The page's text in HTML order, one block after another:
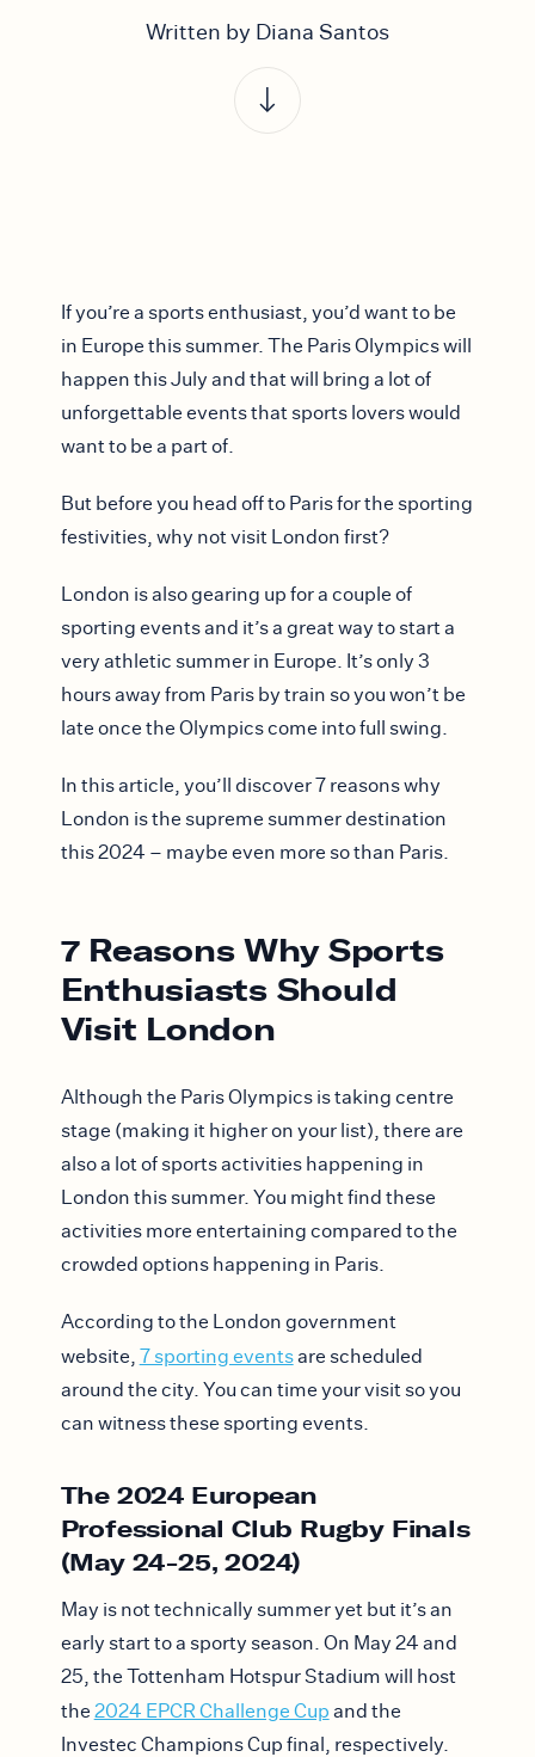
Written by Diana Santos
If you’re a sports enthusiast, you’d want to be
in Europe this summer. The Paris Olympics will
happen this July and that will bring a lot of
unforgettable events that sports lovers would
want to be a part of.
But before you head off to Paris for the sporting
festivities, why not visit London first?
London is also gearing up for a couple of
sporting events and it’s a great way to start a
very athletic summer in Europe. It’s only 3
hours away from Paris by train so you won’t be
late once the Olympics come into full swing.
In this article, you’ll discover 7 reasons why
London is the supreme summer destination
this 2024 – maybe even more so than Paris.
7 Reasons Why Sports
Enthusiasts Should
Visit London
Although the Paris Olympics is taking centre
stage (making it higher on your list), there are
also a lot of sports activities happening in
London this summer. You might find these
activities more entertaining compared to the
crowded options happening in Paris.
According to the London government
website, 7 sporting eventsare scheduled
around the city. You can time your visit so you
can witness these sporting events.
The 2024 European
Professional Club Rugby Finals
(May 24-25, 2024)
May is not technically summer yet but it’s an
early start to a sporty season. On May 24 and
25, the Tottenham Hotspur Stadium will host
the 2024 EPCR Challenge Cup and the
Investec Champions Cup final, respectively.